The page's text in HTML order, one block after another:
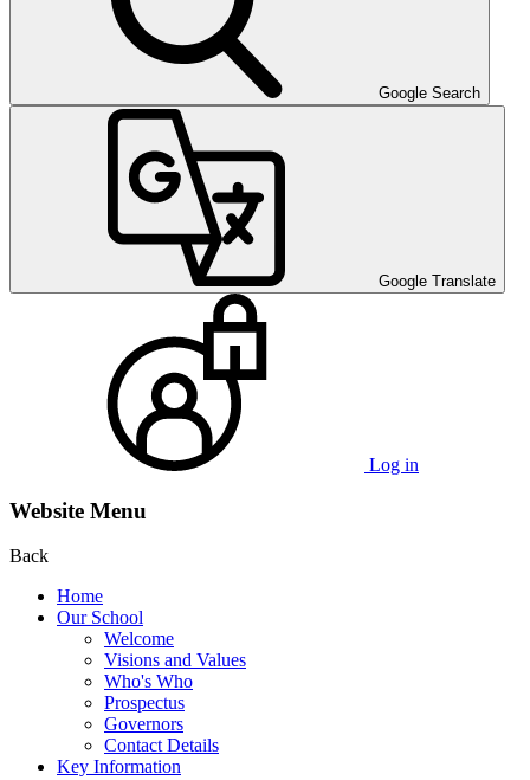
Google Search
Google Translate
Log in
Website Menu
Back
Home
Our School
Welcome
Visions and Values
Who's Who
Prospectus
Governors
Contact Details
Key Information